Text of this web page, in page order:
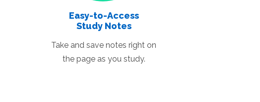
Easy-to-Access
Study Notes
Take and save notes right on
the page as you study.